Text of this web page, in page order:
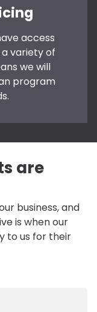
access
variety of
we will
program
are
business, and
is when our
to us for their